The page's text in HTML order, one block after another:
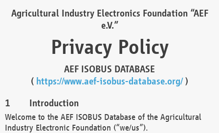
Agricultural Industry Electronics Foundation “AEF
e.V.”
Privacy Policy
AEF ISOBUS DATABASE
( https://www.aef-isobus-database.org/)
Introduction
Welcome to the AEF ISOBUS Database of the Agricultural
Industry Electronic Foundation (“we/us”).